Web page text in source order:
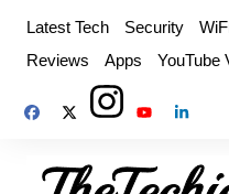
content
Latest Tech Security
Reviews
Apps YouTube